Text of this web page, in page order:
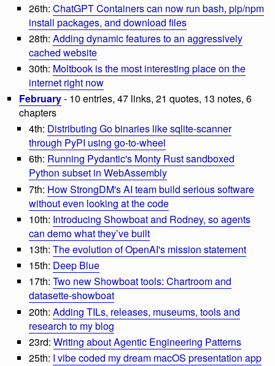
26th: ChatGPT Containers can now run bash, pip/npm
install packages, and download files
28th: Adding dynamic features to an aggressively
cached website
30th: Moltbook is the most interesting place on the
internet right now
February- 10 entries, 47 links, 21 quotes, 13 notes, 6
chapters
4th: Distributing Go binaries like sqlite-scanner
through PyPI using go-to-wheel
6th: Running Pydantic's Monty Rust sandboxed
Python subset in WebAssembly
7th: How StrongDM's AI team build serious software
without even looking at the code
10th: Introducing Showboat and Rodney, so agents
can demo what they’ve built
13th: The evolution of OpenAI's mission statement
15th: Deep Blue
17th: Two new Showboat tools: Chartroom and
datasette-showboat
20th: Adding TILs, releases, museums, tools and
research to my blog
23rd: Writing about Agentic Engineering Patterns
25th: I vibe coded my dream macOS presentation app